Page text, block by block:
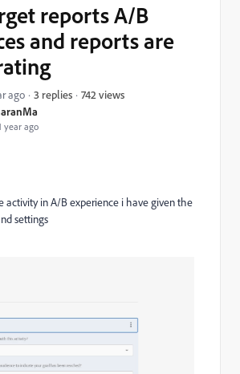
year ago
reports A/B
and reports are
ago 3 replies 742 views
activity in A/B experience i have given the
settings